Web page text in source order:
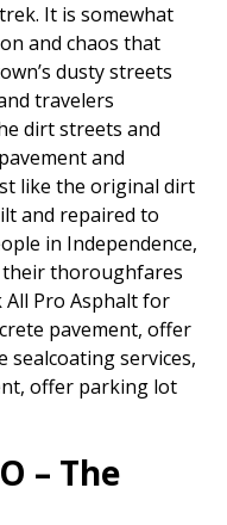
It is somewhat
and chaos that
dusty streets
travelers
dirt streets and
and
like the original dirt
and repaired to
in Independence,
their thoroughfares
Pro Asphalt for
pavement, offer
services,
offer parking lot
– The